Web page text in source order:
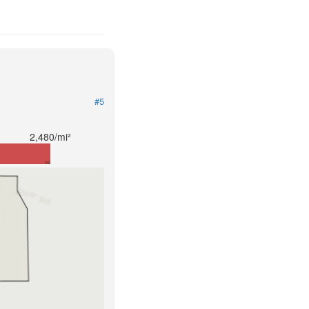
#5
2,480/mi²